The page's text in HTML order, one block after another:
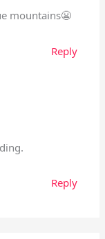
mountains😬
Reply
Reply